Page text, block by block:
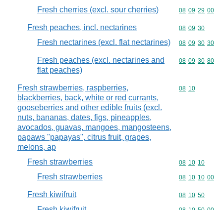
Fresh cherries (excl. sour cherries) Commodity
08 09 29 00
Fresh peaches, incl. nectarines Commodity
08 09 30
Fresh nectarines (excl. flat nectarines) Commodity
08 09 30 30
Fresh peaches (excl. nectarines and
flat peaches)
Commodity
08 09 30 80
Fresh strawberries, raspberries,
blackberries, back, white or red currants,
gooseberries and other edible fruits (excl.
nuts, bananas, dates, figs, pineapples,
avocados, guavas, mangoes, mangosteens,
papaws "papayas", citrus fruit, grapes,
melons, ap
Commodity
08 10
Fresh strawberries Commodity
08 10 10
Fresh strawberries Commodity
08 10 10 00
Fresh kiwifruit Commodity
08 10 50